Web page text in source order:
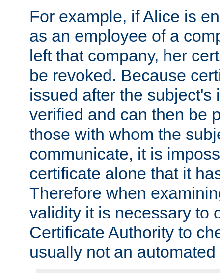
For example, if Alice is
as an employee of a
left that company, her
be revoked. Because
issued after the subject's
verified and can then be
those with whom the
communicate, it is
certificate alone that it
Therefore when
validity it is necessary to
Certificate Authority to
usually not an